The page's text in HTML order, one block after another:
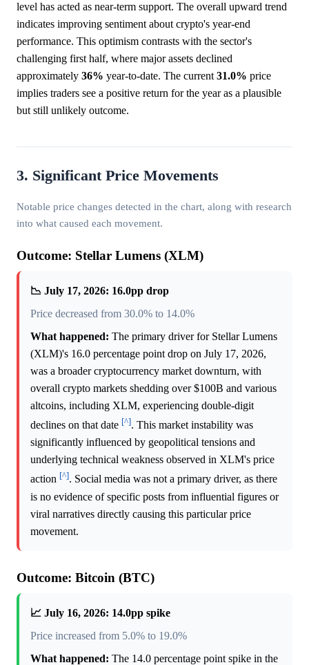
level has acted as near-term support. The overall upward trend
indicates improving sentiment about crypto's year-end
performance. This optimism contrasts with the sector's
challenging first half, where major assets declined
approximately 36% year-to-date. The current 31.0% price
implies traders see a positive return for the year as a plausible
but still unlikely outcome.
3. Significant Price Movements
Notable price changes detected in the chart, along with research
into what caused each movement.
Outcome: Stellar Lumens (XLM)
📉 July 17, 2026: 16.0pp drop
Price decreased from 30.0% to 14.0%
What happened: The primary driver for Stellar Lumens
(XLM)'s 16.0 percentage point drop on July 17, 2026,
was a broader cryptocurrency market downturn, with
overall crypto markets shedding over $100B and various
altcoins, including XLM, experiencing double-digit
declines on that date [^]. This market instability was
significantly influenced by geopolitical tensions and
underlying technical weakness observed in XLM's price
action [^]. Social media was not a primary driver, as there
is no evidence of specific posts from influential figures or
viral narratives directly causing this particular price
movement.
Outcome: Bitcoin (BTC)
📈 July 16, 2026: 14.0pp spike
Price increased from 5.0% to 19.0%
What happened: The 14.0 percentage point spike in the